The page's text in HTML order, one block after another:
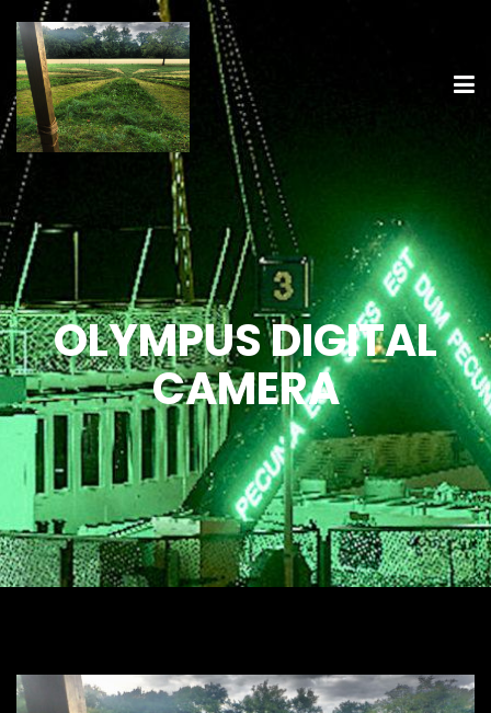
OLYMPUS DIGITAL
CAMERA